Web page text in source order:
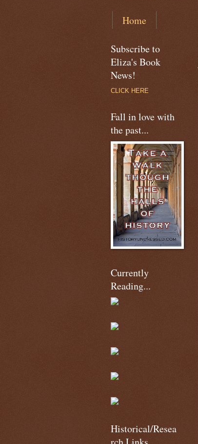
Home
Subscribe to
Eliza's Book
News!
CLICK HERE
Fall in love with
the past...
Currently
Reading...
Historical/Resea